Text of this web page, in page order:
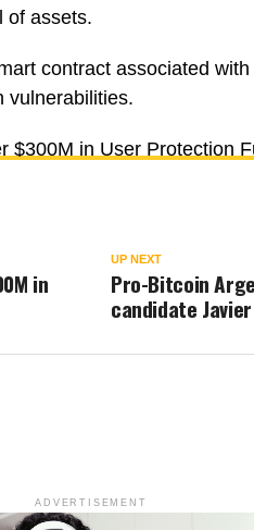
of assets.
contract associated
vulnerabilities.
$300M in User Protection
UP NEXT
Pro-Bitcoin
candidate
in
ADVERTISEMENT